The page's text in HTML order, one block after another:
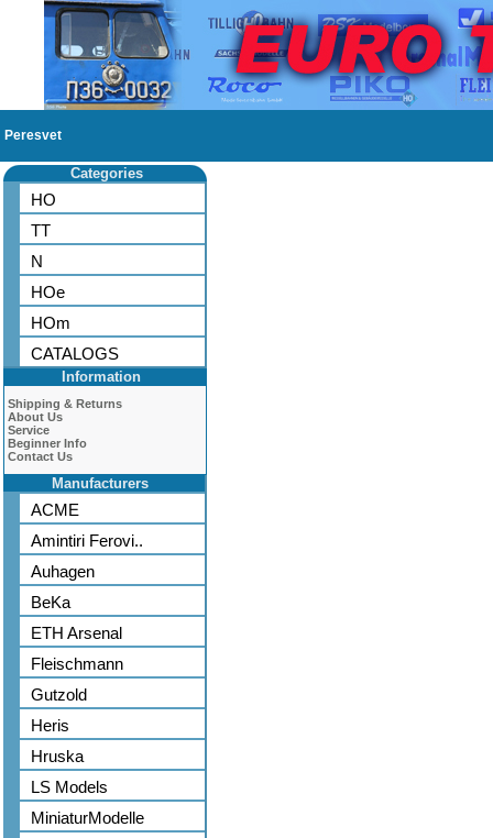
Peresvet
Categories
HO
TT
N
HOe
HOm
CATALOGS
Information
Shipping & Returns
About Us
Service
Beginner Info
Contact Us
Manufacturers
ACME
Amintiri Ferovi..
Auhagen
BeKa
ETH Arsenal
Fleischmann
Gutzold
Heris
Hruska
LS Models
MiniaturModelle